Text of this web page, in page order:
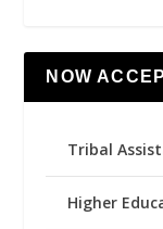
NOW
Tribal
Higher